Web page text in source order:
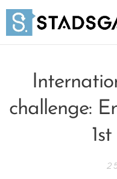
challenge: